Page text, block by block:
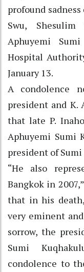
profound
Swu,
Aphuyemi
Hospital
January 13.
A condolence
president and K.
that late P.
Aphuyemi Sumi
president of Sumi
“He also
Bangkok in
that in his
very eminent
sorrow, the
Sumi
condolence to